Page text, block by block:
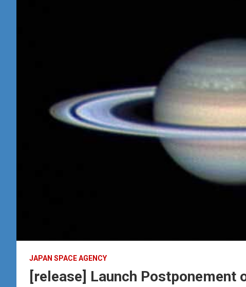
JAPAN SPACE AGENCY
[release] Launch Postponement